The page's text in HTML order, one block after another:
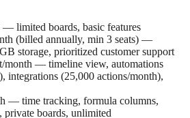
— limited boards, basic features
(billed annually, min 3 seats) —
storage, prioritized customer support
month — timeline view, automations
integrations (25,000 actions/month),
— time tracking, formula columns,
private boards, unlimited